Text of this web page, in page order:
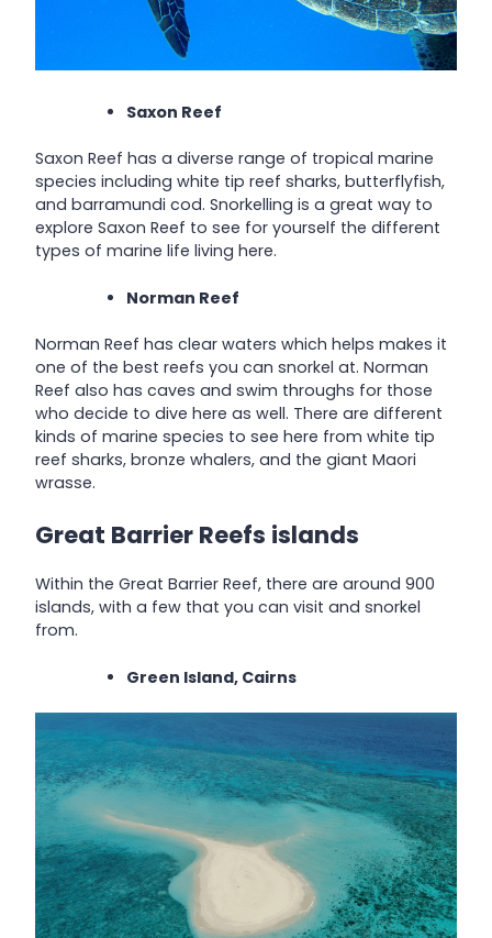
Saxon Reef
Saxon Reef has a diverse range of tropical marine
species including white tip reef sharks, butterflyfish,
and barramundi cod. Snorkelling is a great way to
explore Saxon Reef to see for yourself the different
types of marine life living here.
Norman Reef
Norman Reef has clear waters which helps makes it
one of the best reefs you can snorkel at. Norman
Reef also has caves and swim throughs for those
who decide to dive here as well. There are different
kinds of marine species to see here from white tip
reef sharks, bronze whalers, and the giant Maori
wrasse.
Great Barrier Reefs islands
Within the Great Barrier Reef, there are around 900
islands, with a few that you can visit and snorkel
from.
Green Island, Cairns